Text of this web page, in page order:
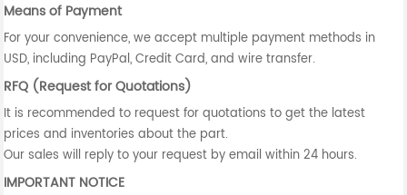
Means of Payment
For your convenience, we accept multiple payment methods in
USD, including PayPal, Credit Card, and wire transfer.
RFQ (Request for Quotations)
It is recommended to request for quotations to get the latest
prices and inventories about the part.
Our sales will reply to your request by email within 24 hours.
IMPORTANT NOTICE